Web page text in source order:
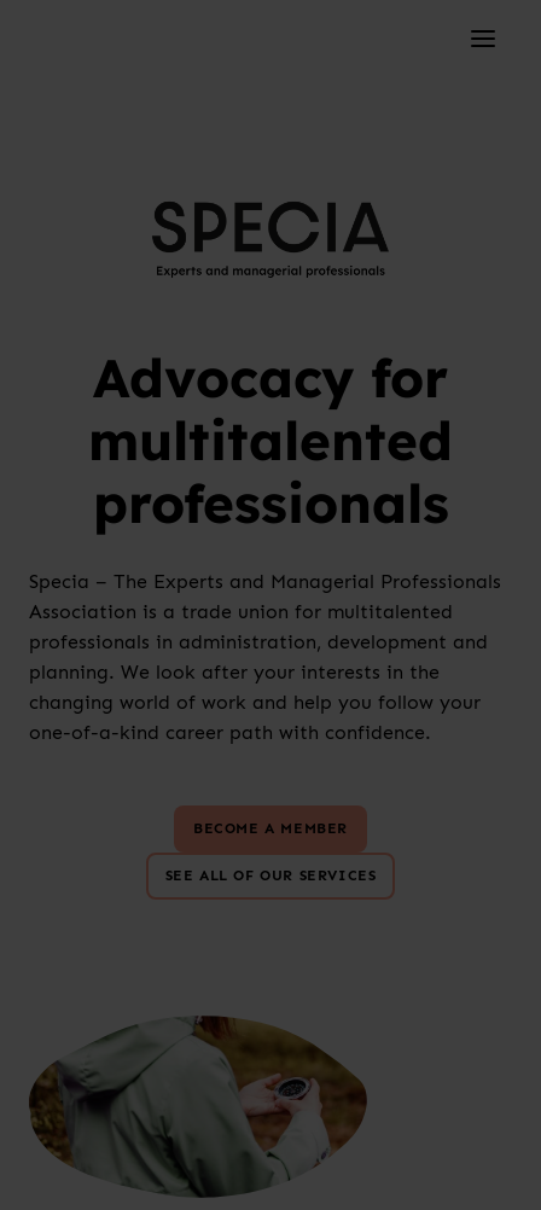
Advocacy for
multitalented
professionals
Specia – The Experts and Managerial Professionals
Association is a trade union for multitalented
professionals in administration, development and
planning. We look after your interests in the
changing world of work and help you follow your
one-of-a-kind career path with confidence.
BECOME A MEMBER
SEE ALL OF OUR SERVICES